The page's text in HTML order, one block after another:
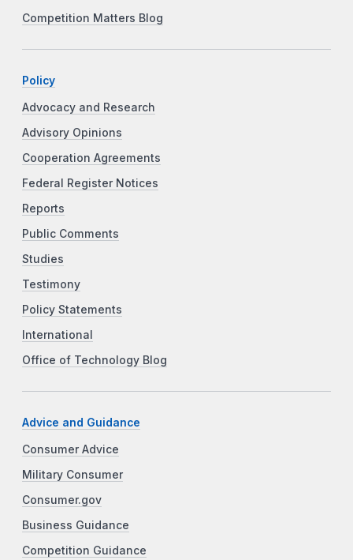
Competition Matters Blog
Policy
Advocacy and Research
Advisory Opinions
Cooperation Agreements
Federal Register Notices
Reports
Public Comments
Studies
Testimony
Policy Statements
International
Office of Technology Blog
Advice and Guidance
Consumer Advice
Military Consumer
Consumer.gov
Business Guidance
Competition Guidance